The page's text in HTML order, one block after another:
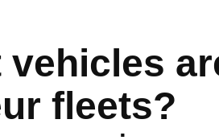
vehicles
fleets?